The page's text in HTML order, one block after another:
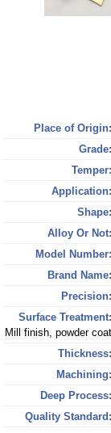
Place of Origin:
Grade:
Temper:
Application:
Shape:
Alloy Or Not:
Model Number:
Brand Name:
Precision:
Surface Treatment:
Mill finish, powder
Thickness:
Machining:
Deep Process:
Quality Standard: